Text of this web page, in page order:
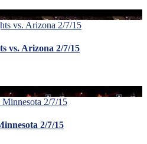
vs. Arizona 2/7/15
2/7/15